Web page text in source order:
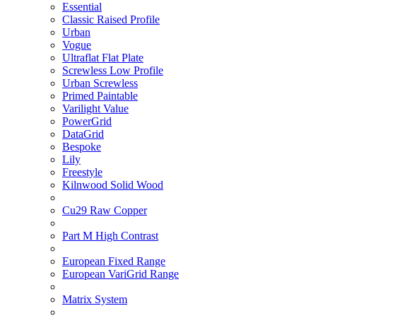
Essential
Classic Raised Profile
Urban
Vogue
Ultraflat Flat Plate
Screwless Low Profile
Urban Screwless
Primed Paintable
Varilight Value
PowerGrid
DataGrid
Bespoke
Lily
Freestyle
Kilnwood Solid Wood
Cu29 Raw Copper
Part M High Contrast
European Fixed Range
European VariGrid Range
Matrix System